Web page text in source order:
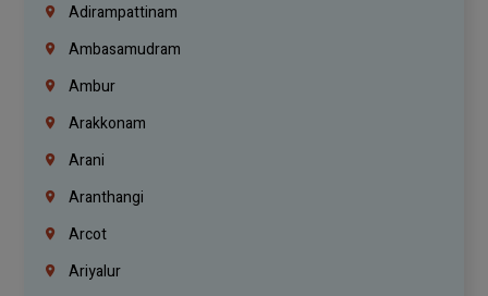
Adirampattinam
Ambasamudram
Ambur
Arakkonam
Arani
Aranthangi
Arcot
Ariyalur